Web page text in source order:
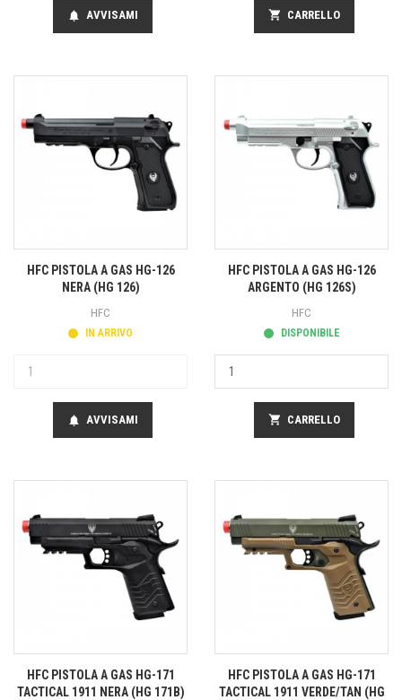
notifications AVVISAMI shopping_cart CARRELLO
HFC PISTOLA A GAS HG-126
NERA (HG 126)
HFC
IN ARRIVO
notifications AVVISAMI
HFC PISTOLA A GAS HG-126
ARGENTO (HG 126S)
HFC
DISPONIBILE
shopping_cart CARRELLO
HFC PISTOLA A GAS HG-171
TACTICAL 1911 NERA (HG 171B)
HFC PISTOLA A GAS HG-171
TACTICAL 1911 VERDE/TAN (HG